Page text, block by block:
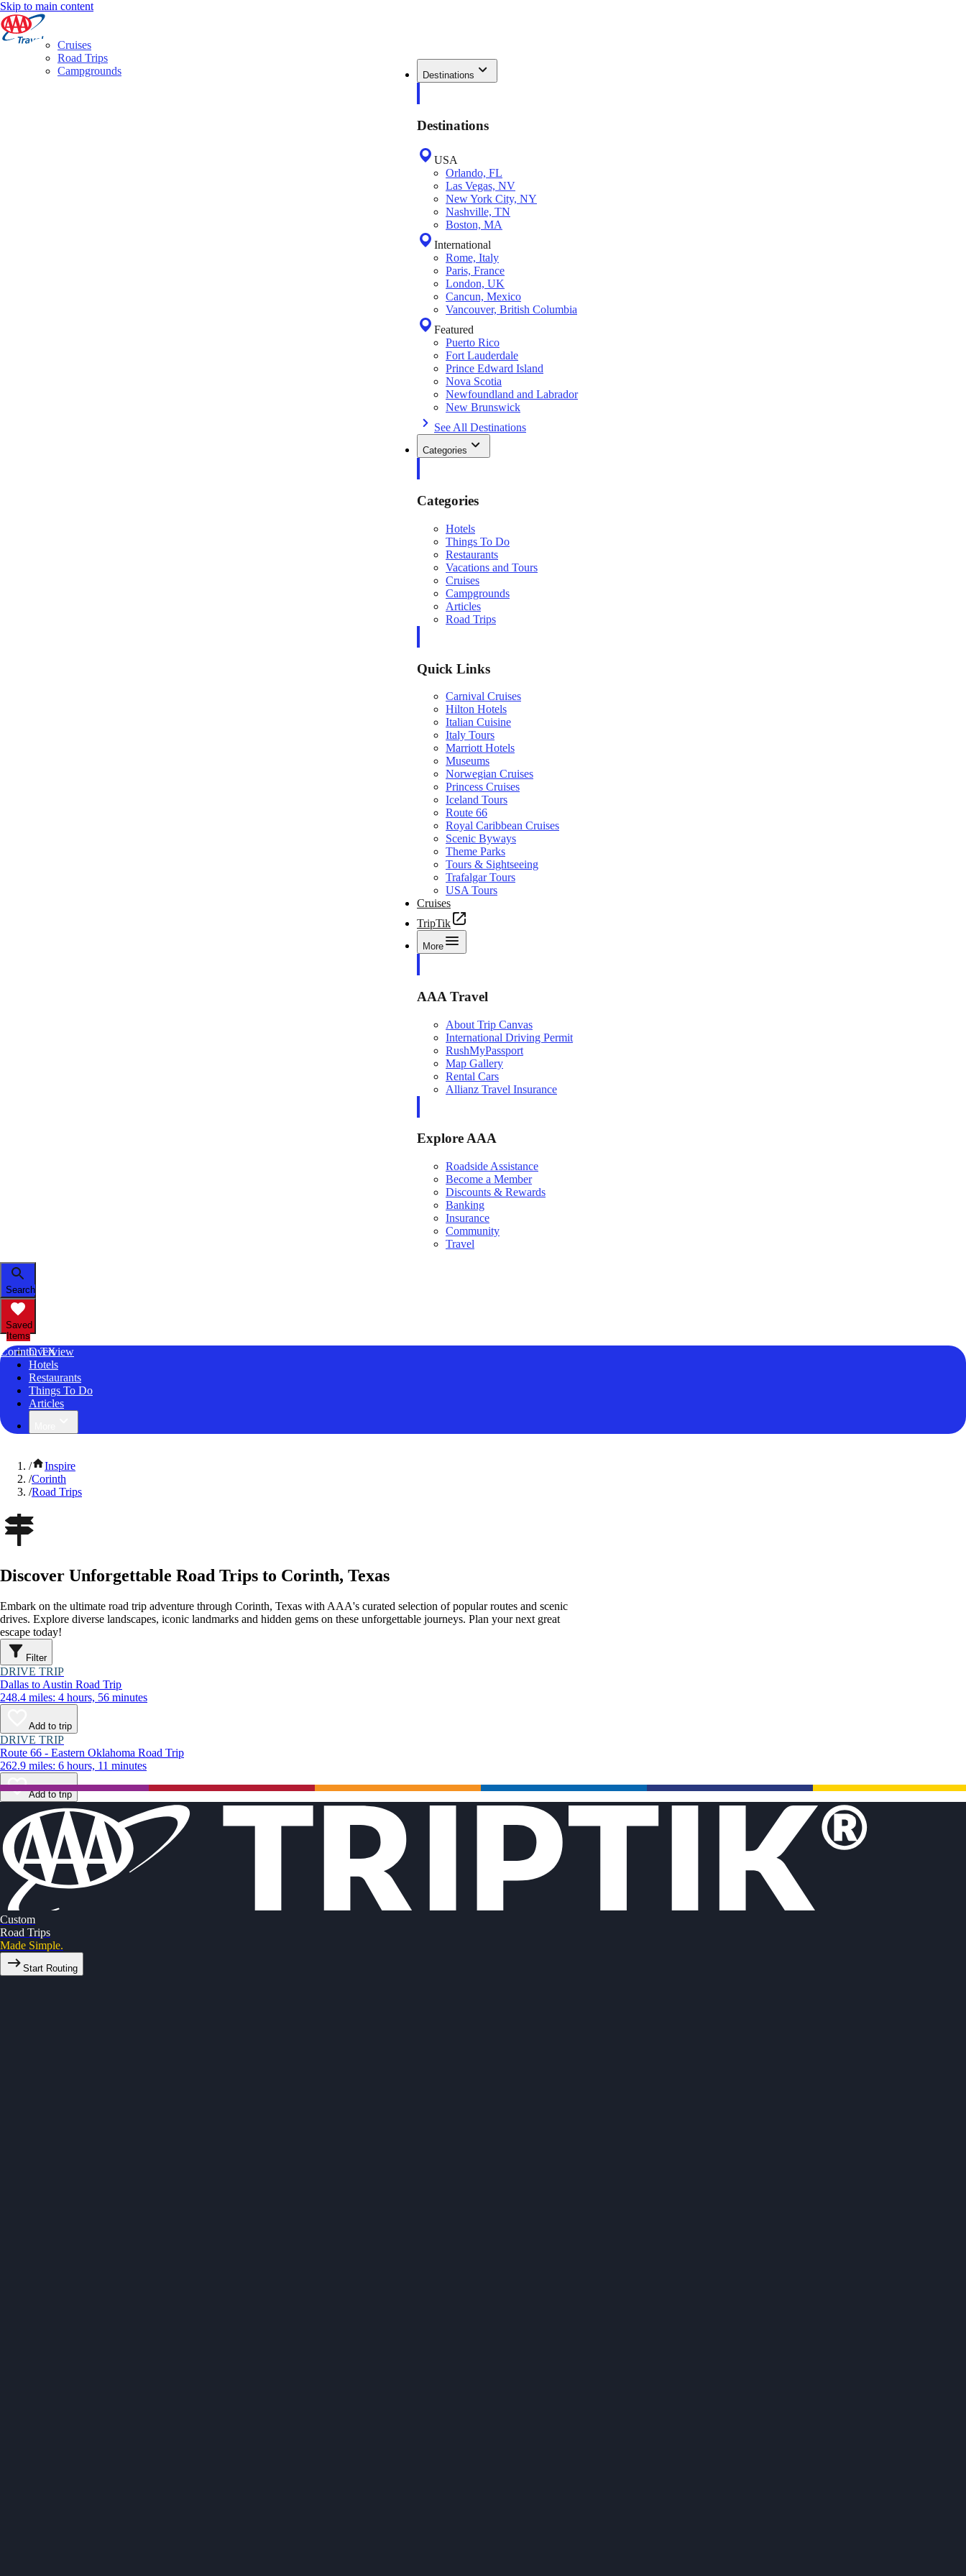
Skip to main content
Destinations
Destinations
USA
Orlando, FL
Las Vegas, NV
New York City, NY
Nashville, TN
Boston, MA
International
Rome, Italy
Paris, France
London, UK
Cancun, Mexico
Vancouver, British Columbia
Featured
Puerto Rico
Fort Lauderdale
Prince Edward Island
Nova Scotia
Newfoundland and Labrador
New Brunswick
See All Destinations
Categories
Categories
Hotels
Things To Do
Restaurants
Vacations and Tours
Cruises
Campgrounds
Articles
Road Trips
Quick Links
Carnival Cruises
Hilton Hotels
Italian Cuisine
Italy Tours
Marriott Hotels
Museums
Norwegian Cruises
Princess Cruises
Iceland Tours
Route 66
Royal Caribbean Cruises
Scenic Byways
Theme Parks
Tours & Sightseeing
Trafalgar Tours
USA Tours
Cruises
TripTik
More
AAA Travel
About Trip Canvas
International Driving Permit
RushMyPassport
Map Gallery
Rental Cars
Allianz Travel Insurance
Explore AAA
Roadside Assistance
Become a Member
Discounts & Rewards
Banking
Insurance
Community
Travel
Search
Saved
Items
Corinth, TX
Overview
Hotels
Restaurants
Things To Do
Articles
Cruises
Road Trips
Campgrounds
/
Inspire
/Corinth
/Road Trips
Discover Unforgettable Road Trips to Corinth, Texas
Embark on the ultimate road trip adventure through Corinth, Texas with AAA's curated selection of popular routes and scenic
drives. Explore diverse landscapes, iconic landmarks and hidden gems on these unforgettable journeys. Plan your next great
escape today!
Filter
DRIVE TRIP
Dallas to Austin Road Trip
248.4 miles: 4 hours, 56 minutes
Add to trip
DRIVE TRIP
Route 66 - Eastern Oklahoma Road Trip
262.9 miles: 6 hours, 11 minutes
Add to trip
Custom
Road Trips
Made Simple.
Start Routing